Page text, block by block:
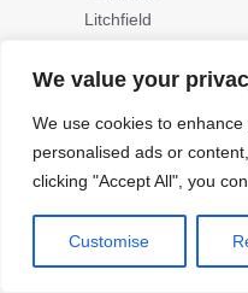
We value your
We use cookies to
personalised ads or
clicking "Accept All", you
Customise
Litchfield
Metro East
MISSOURI
Cape Girardeau
St. Louis